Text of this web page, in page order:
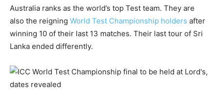
Australia ranks as the world’s top Test team. They are
also the reigning World Test Championship holders after
winning 10 of their last 13 matches. Their last tour of Sri
Lanka ended differently.